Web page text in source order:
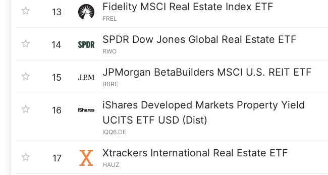
13 Fidelity MSCI Real Estate Index ETF
FREL
14 SPDR Dow Jones Global Real Estate ETF
RWO
15 JPMorgan BetaBuilders MSCI U.S. REIT ETF
BBRE
16
iShares Developed Markets Property Yield
UCITS ETF USD (Dist)
IQQ6.DE
17 Xtrackers International Real Estate ETF
HAUZ